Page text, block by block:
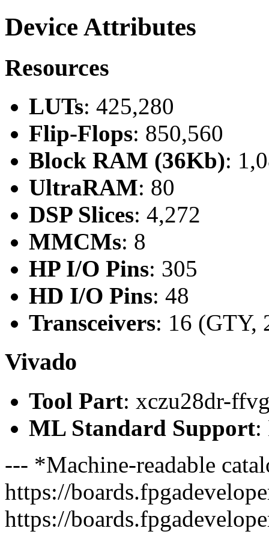
Device Attributes
Resources
LUTs: 425,280
Flip-Flops: 850,560
Block RAM (36Kb):
UltraRAM: 80
DSP Slices: 4,272
MMCMs: 8
HP I/O Pins: 305
HD I/O Pins: 48
Transceivers: 16 (GTY,
Vivado
Tool Part: xczu28dr-
ML Standard Support:
--- *Machine-readable
https://
https://